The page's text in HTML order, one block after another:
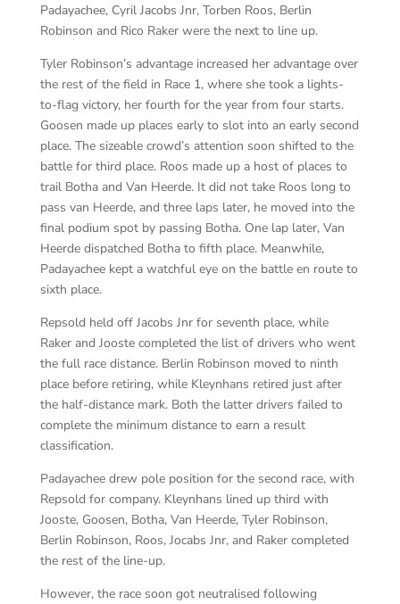
Padayachee, Cyril Jacobs Jnr, Torben Roos, Berlin
Robinson and Rico Raker were the next to line up.
Tyler Robinson’s advantage increased her advantage over
the rest of the field in Race 1, where she took a lights-
to-flag victory, her fourth for the year from four starts.
Goosen made up places early to slot into an early second
place. The sizeable crowd’s attention soon shifted to the
battle for third place. Roos made up a host of places to
trail Botha and Van Heerde. It did not take Roos long to
pass van Heerde, and three laps later, he moved into the
final podium spot by passing Botha. One lap later, Van
Heerde dispatched Botha to fifth place. Meanwhile,
Padayachee kept a watchful eye on the battle en route to
sixth place.
Repsold held off Jacobs Jnr for seventh place, while
Raker and Jooste completed the list of drivers who went
the full race distance. Berlin Robinson moved to ninth
place before retiring, while Kleynhans retired just after
the half-distance mark. Both the latter drivers failed to
complete the minimum distance to earn a result
classification.
Padayachee drew pole position for the second race, with
Repsold for company. Kleynhans lined up third with
Jooste, Goosen, Botha, Van Heerde, Tyler Robinson,
Berlin Robinson, Roos, Jocabs Jnr, and Raker completed
the rest of the line-up.
However, the race soon got neutralised following